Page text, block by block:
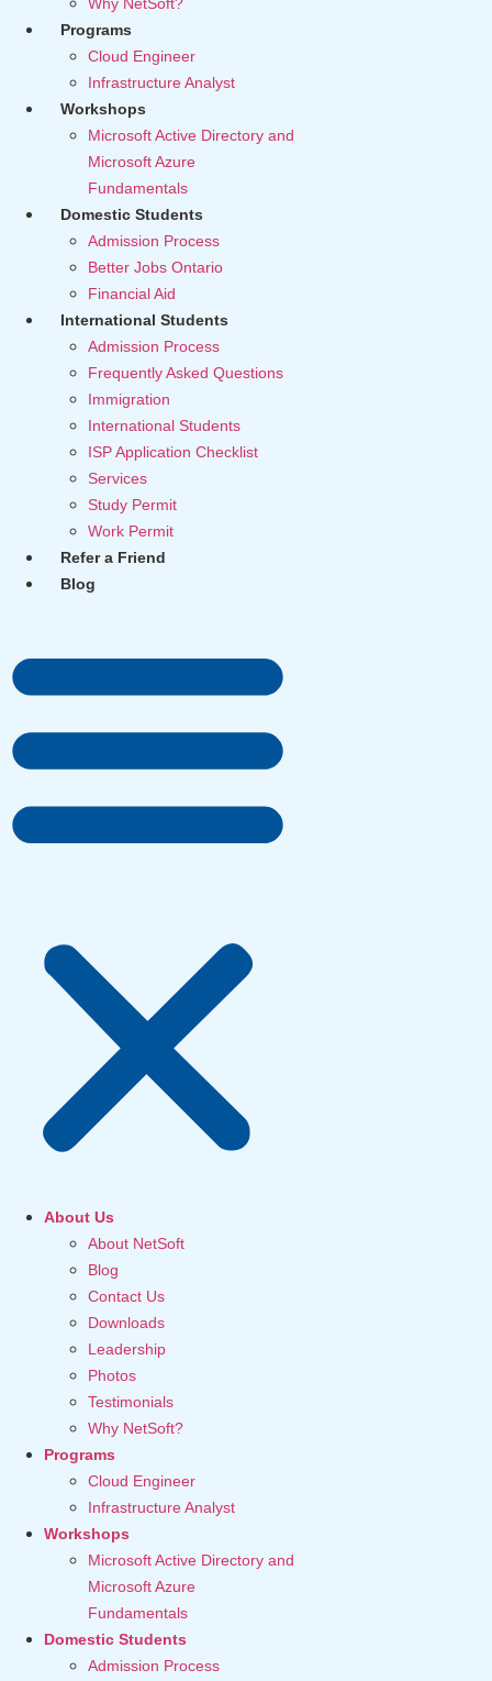
Why NetSoft?
Programs
Cloud Engineer
Infrastructure Analyst
Workshops
Microsoft Active Directory and
Microsoft Azure
Fundamentals
Domestic Students
Admission Process
Better Jobs Ontario
Financial Aid
International Students
Admission Process
Frequently Asked Questions
Immigration
International Students
ISP Application Checklist
Services
Study Permit
Work Permit
Refer a Friend
Blog
About Us
About NetSoft
Blog
Contact Us
Downloads
Leadership
Photos
Testimonials
Why NetSoft?
Programs
Cloud Engineer
Infrastructure Analyst
Workshops
Microsoft Active Directory and
Microsoft Azure
Fundamentals
Domestic Students
Admission Process